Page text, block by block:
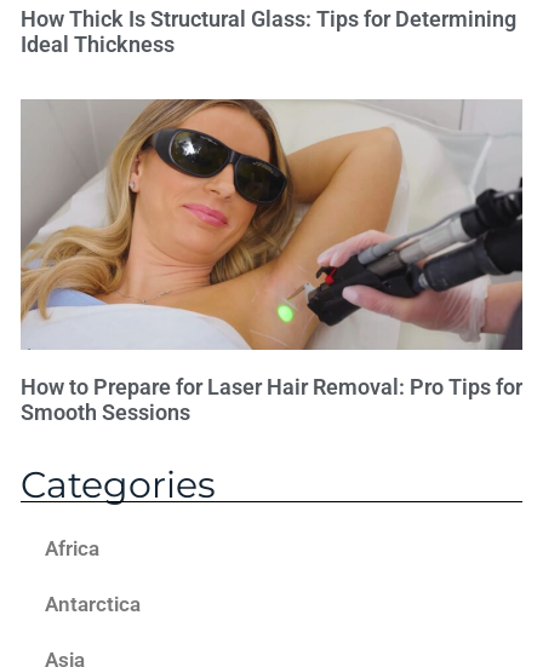
How Thick Is Structural Glass: Tips for Determining
Ideal Thickness
How to Prepare for Laser Hair Removal: Pro Tips for
Smooth Sessions
Categories
Africa
Antarctica
Asia